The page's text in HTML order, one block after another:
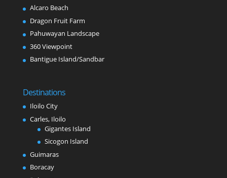
Alcaro Beach
Dragon Fruit Farm
Pahuwayan Landscape
360 Viewpoint
Bantigue Island/Sandbar
Destinations
Iloilo City
Carles, Iloilo
Gigantes Island
Sicogon Island
Guimaras
Boracay